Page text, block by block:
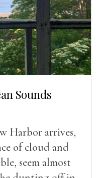
Sounds
Harbor arrives,
of cloud and
seem almost